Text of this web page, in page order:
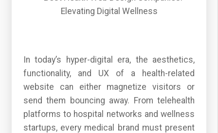
In today’s hyper-digital era, the aesthetics,
functionality, and UX of a health-related
website can either magnetize visitors or
send them bouncing away. From telehealth
platforms to hospital networks and wellness
startups, every medical brand must present